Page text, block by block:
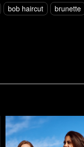
bob haircut brunette
Pablo Studio